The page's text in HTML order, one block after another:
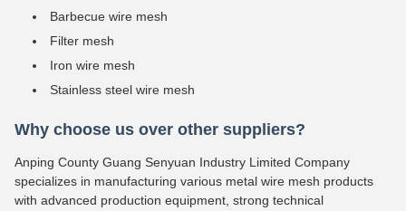
Barbecue wire mesh
Filter mesh
Iron wire mesh
Stainless steel wire mesh
Why choose us over other suppliers?
Anping County Guang Senyuan Industry Limited Company
specializes in manufacturing various metal wire mesh products
with advanced production equipment, strong technical